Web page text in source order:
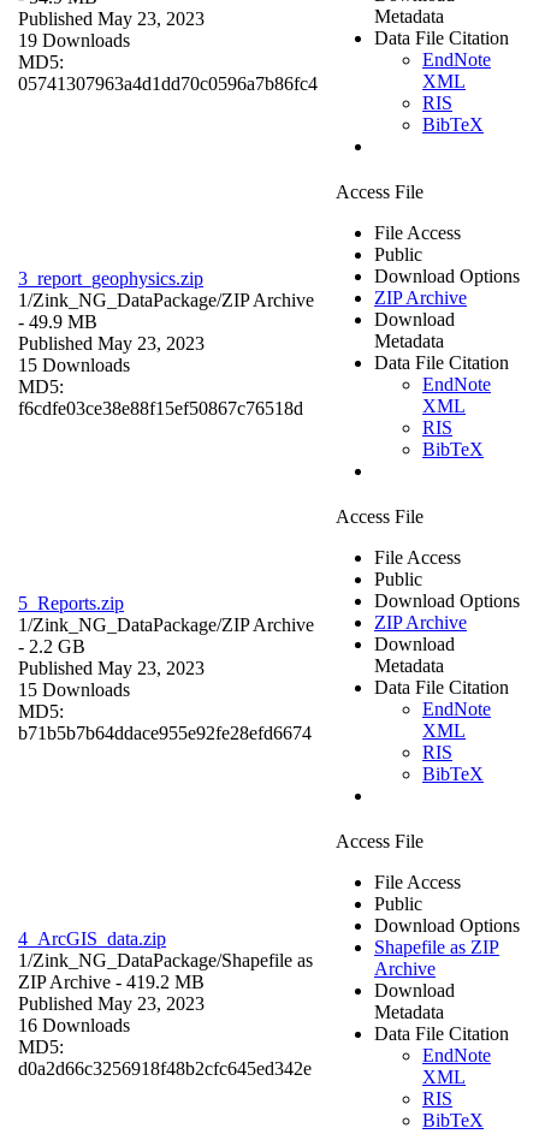
Published May 23, 2023
19 Downloads
MD5:
05741307963a4d1dd70c0596a7b86fc4
Metadata
Data File Citation
EndNote
XML
RIS
BibTeX
3_report_geophysics.zip
1/Zink_NG_DataPackage/ZIP Archive
- 49.9 MB
Published May 23, 2023
15 Downloads
MD5:
f6cdfe03ce38e88f15ef50867c76518d
Access File
File Access
Public
Download Options
ZIP Archive
Download
Metadata
Data File Citation
EndNote
XML
RIS
BibTeX
5_Reports.zip
1/Zink_NG_DataPackage/ZIP Archive
- 2.2 GB
Published May 23, 2023
15 Downloads
MD5:
b71b5b7b64ddace955e92fe28efd6674
Access File
File Access
Public
Download Options
ZIP Archive
Download
Metadata
Data File Citation
EndNote
XML
RIS
BibTeX
4_ArcGIS_data.zip
1/Zink_NG_DataPackage/Shapefile as
ZIP Archive - 419.2 MB
Published May 23, 2023
16 Downloads
MD5:
d0a2d66c3256918f48b2cfc645ed342e
Access File
File Access
Public
Download Options
Shapefile as ZIP
Archive
Download
Metadata
Data File Citation
EndNote
XML
RIS
BibTeX